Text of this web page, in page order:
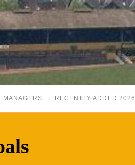
MANAGERS RECENTLY ADDED 2026